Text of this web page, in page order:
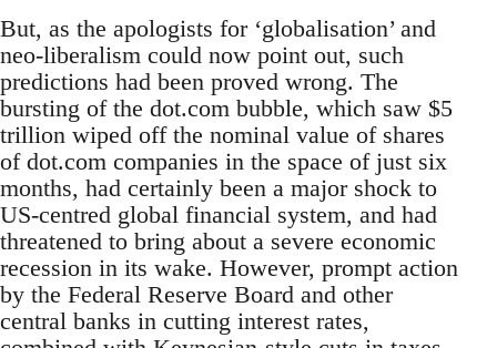
But, as the apologists for ‘globalisation’ and
neo-liberalism could now point out, such
predictions had been proved wrong. The
bursting of the dot.com bubble, which saw $5
trillion wiped off the nominal value of shares
of dot.com companies in the space of just six
months, had certainly been a major shock to
US-centred global financial system, and had
threatened to bring about a severe economic
recession in its wake. However, prompt action
by the Federal Reserve Board and other
central banks in cutting interest rates,